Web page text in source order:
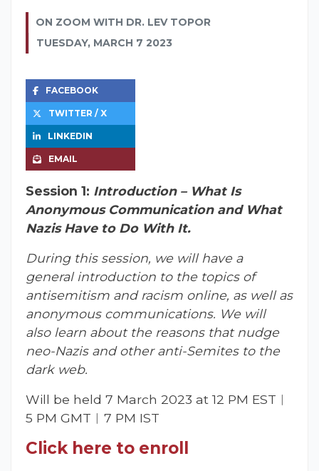
ON ZOOM WITH DR. LEV TOPOR
TUESDAY, MARCH 7 2023
FACEBOOK
TWITTER / X
LINKEDIN
EMAIL
Session 1: Introduction – What Is
Anonymous Communication and What
Nazis Have to Do With It.
During this session, we will have a
general introduction to the topics of
antisemitism and racism online, as well as
anonymous communications. We will
also learn about the reasons that nudge
neo-Nazis and other anti-Semites to the
dark web.
Will be held 7 March 2023 at 12 PM EST︱
5 PM GMT︱7 PM IST
Click here to enroll